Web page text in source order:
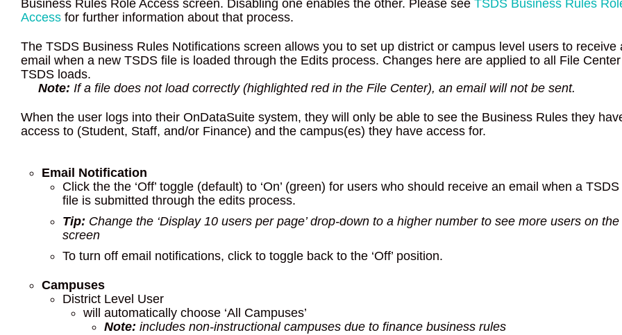
Business Rules Role Access screen. Disabling one enables the other. Please see TSDS Business Rules
Access for further information about that process.
The TSDS Business Rules Notifications screen allows you to set up district or campus level users to receive
email when a new TSDS file is loaded through the Edits process. Changes here are applied to all File Center
TSDS loads.
Note: If a file does not load correctly (highlighted red in the File Center), an email will not be sent.
When the user logs into their OnDataSuite system, they will only be able to see the Business Rules they
access to (Student, Staff, and/or Finance) and the campus(es) they have access for.
Email Notification
Click the the ‘Off’ toggle (default) to ‘On’ (green) for users who should receive an email when a TSDS
file is submitted through the edits process.
Tip: Change the ‘Display 10 users per page’ drop-down to a higher number to see more users on the
screen
To turn off email notifications, click to toggle back to the ‘Off’ position.
Campuses
District Level User
will automatically choose ‘All Campuses’
Note: includes non-instructional campuses due to finance business rules